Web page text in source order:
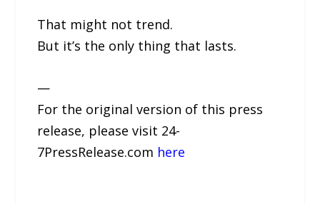
That might not trend.
But it’s the only thing that lasts.
—
For the original version of this press
release, please visit 24-
7PressRelease.com here